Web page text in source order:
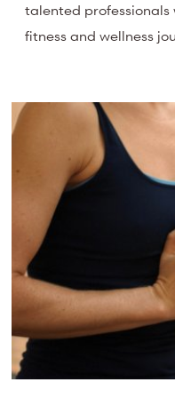
talented professionals
fitness and wellness